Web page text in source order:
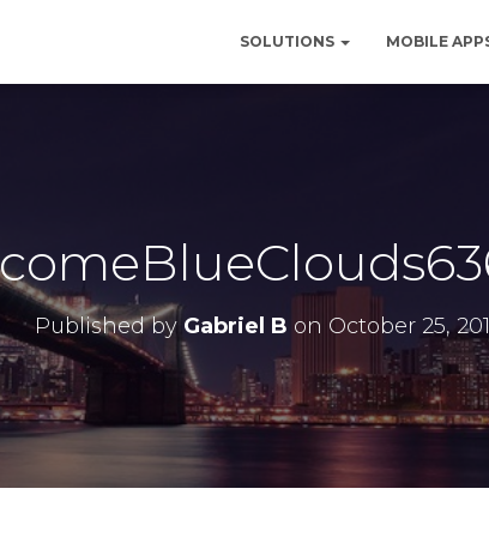
SOLUTIONS MOBILE
Published by Gabriel B on October 25,